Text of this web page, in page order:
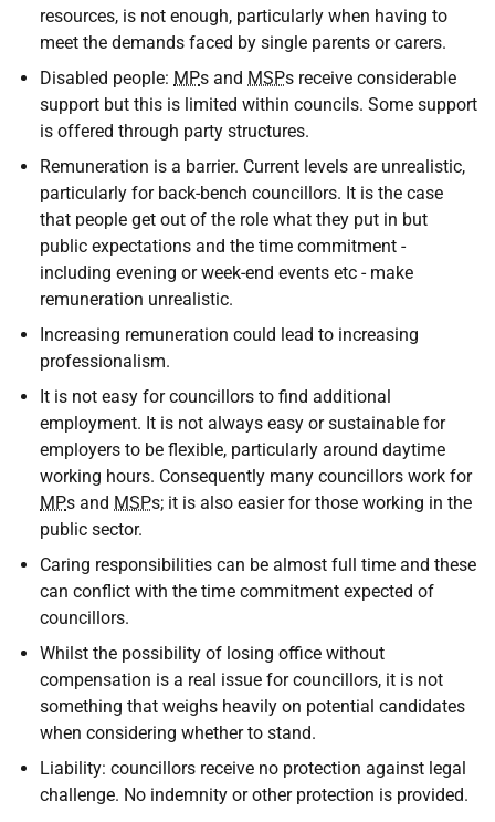
resources, is not enough, particularly when having to
meet the demands faced by single parents or carers.
Disabled people: MPs and MSPs receive considerable
support but this is limited within councils. Some support
is offered through party structures.
Remuneration is a barrier. Current levels are unrealistic,
particularly for back-bench councillors. It is the case
that people get out of the role what they put in but
public expectations and the time commitment -
including evening or week-end events etc - make
remuneration unrealistic.
Increasing remuneration could lead to increasing
professionalism.
It is not easy for councillors to find additional
employment. It is not always easy or sustainable for
employers to be flexible, particularly around daytime
working hours. Consequently many councillors work for
MPs and MSPs; it is also easier for those working in the
public sector.
Caring responsibilities can be almost full time and these
can conflict with the time commitment expected of
councillors.
Whilst the possibility of losing office without
compensation is a real issue for councillors, it is not
something that weighs heavily on potential candidates
when considering whether to stand.
Liability: councillors receive no protection against legal
challenge. No indemnity or other protection is provided.